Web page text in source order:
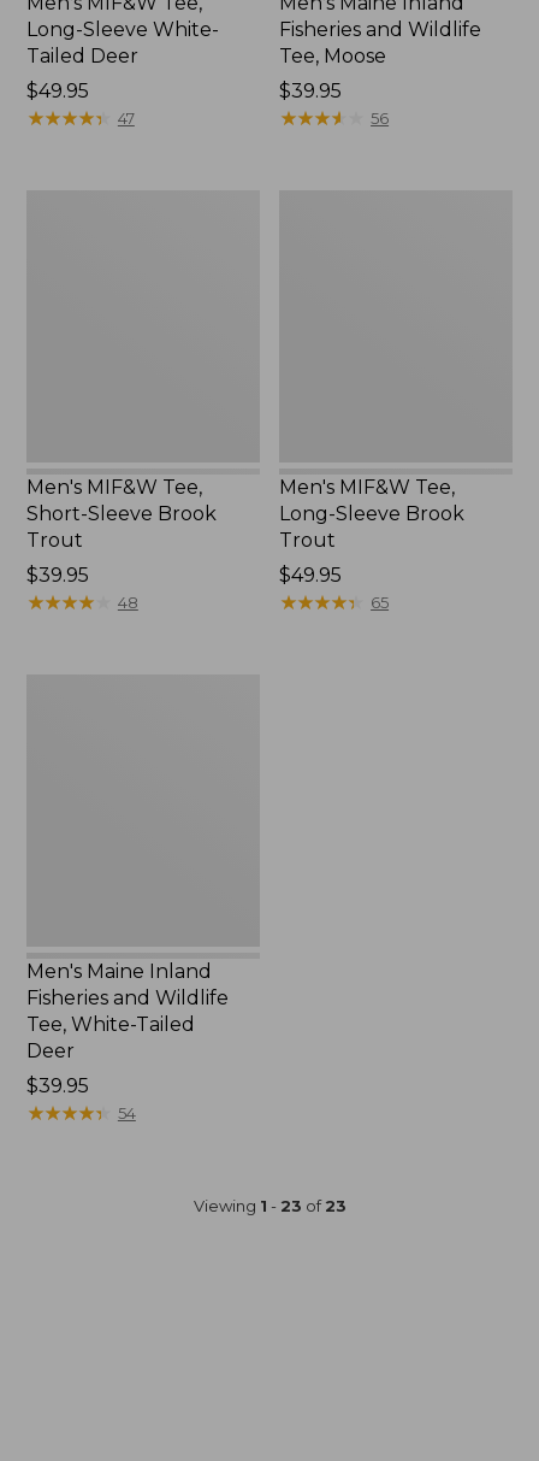
Long-Sleeve White-
Tailed Deer
Price:
$49.95
$49.95
★★★★★
★★★★★ 47
Fisheries and Wildlife
Tee, Moose
Price:
$39.95
$39.95
★★★★
★★★★ 56
Men's MIF&W Tee,
Short-Sleeve Brook
Trout
Price:
$39.95
$39.95
★★★★★
★★★★★ 48
Men's MIF&W Tee,
Long-Sleeve Brook
Trout
Price:
$49.95
$49.95
★★★★★
★★★★★ 65
Men's Maine Inland
Fisheries and Wildlife
Tee, White-Tailed
Deer
Price:
$39.95
$39.95
★★★★★
★★★★★ 54
Viewing 1 - 23 of23